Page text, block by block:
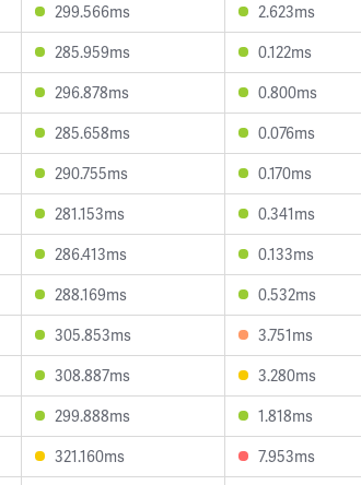
299.566ms 2.623ms
285.959ms 0.122ms
296.878ms 0.800ms
285.658ms 0.076ms
290.755ms 0.170ms
281.153ms 0.341ms
286.413ms 0.133ms
288.169ms 0.532ms
305.853ms 3.751ms
308.887ms 3.280ms
299.888ms 1.818ms
321.160ms 7.953ms